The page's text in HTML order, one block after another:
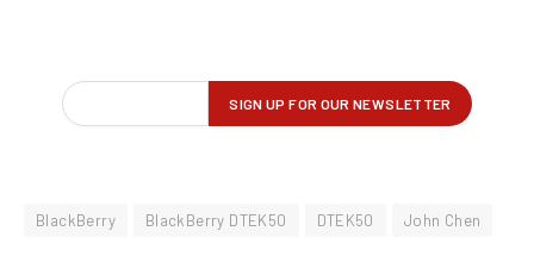
BlackBerry BlackBerry DTEK50 DTEK50 John Chen